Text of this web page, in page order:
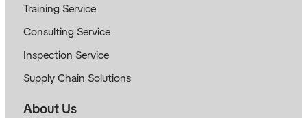
Training Service
Consulting Service
Inspection Service
Supply Chain Solutions
About Us